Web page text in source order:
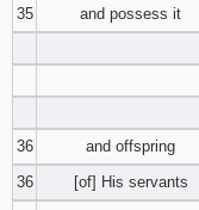
35
and possess it
36
and offspring
36
[of] His servants